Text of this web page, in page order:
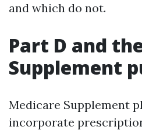
and which do not.
Part D and
Supplement
Medicare Supplement
incorporate